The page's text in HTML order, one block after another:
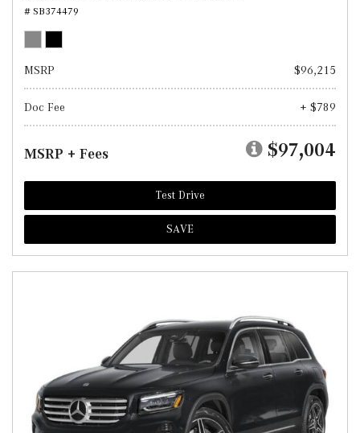
# SB374479
MSRP $96,215
Doc Fee + $789
MSRP + Fees $97,004
Test Drive
SAVE